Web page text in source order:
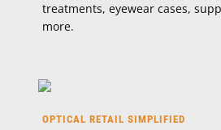
treatments, eyewear cases,
more.
OPTICAL RETAIL SIMPLIFIED